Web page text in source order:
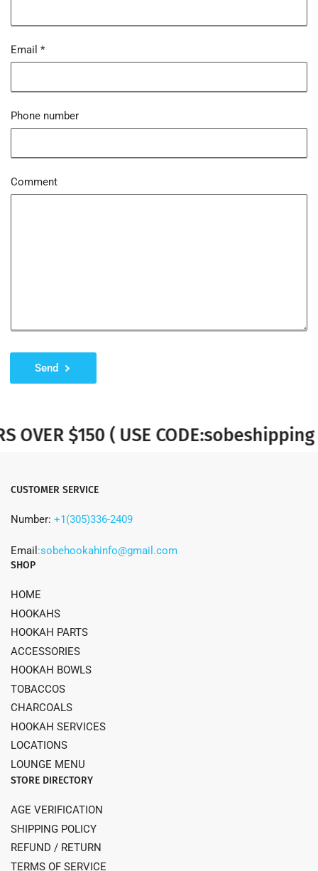
Email *
Phone number
Comment
Send
$150 ( USE CODE:sobeshipping )
CUSTOMER SERVICE
Number: +1(305)336-2409
Email :sobehookahinfo@gmail.com
SHOP
HOME
HOOKAHS
HOOKAH PARTS
ACCESSORIES
HOOKAH BOWLS
TOBACCOS
CHARCOALS
HOOKAH SERVICES
LOCATIONS
LOUNGE MENU
STORE DIRECTORY
AGE VERIFICATION
SHIPPING POLICY
REFUND / RETURN
TERMS OF SERVICE